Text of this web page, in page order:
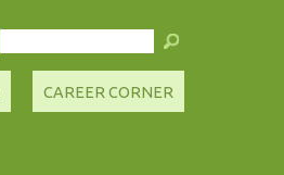
CAREER CORNER